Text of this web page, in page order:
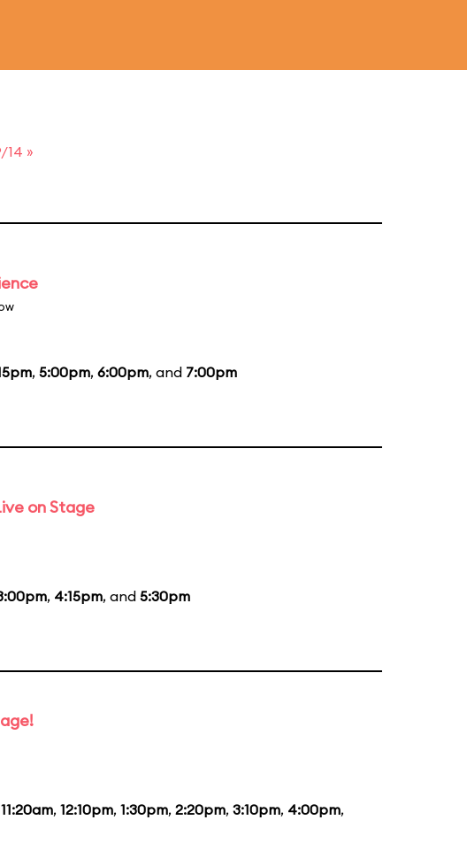
»
, 5:00pm, 6:00pm, and 7:00pm
on Stage
, 4:15pm, and 5:30pm
11:20am, 12:10pm, 1:30pm, 2:20pm, 3:10pm, 4:00pm,